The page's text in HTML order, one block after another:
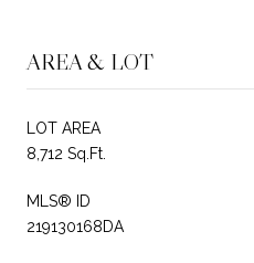
AREA & LOT
LOT AREA
8,712 Sq.Ft.
MLS® ID
219130168DA